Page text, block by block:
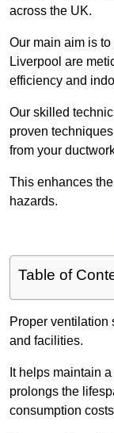
across the UK.
Our main aim is
Liverpool are
efficiency and
Our skilled
proven
from your
This enhances
hazards.
Table of
Proper ventilation
and facilities.
It helps maintain
prolongs the
consumption